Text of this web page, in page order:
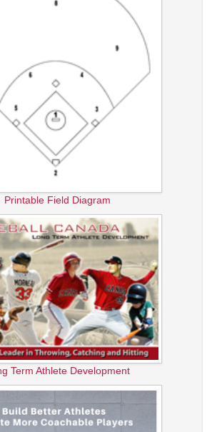
Printable Field Diagram
Term Athlete Development